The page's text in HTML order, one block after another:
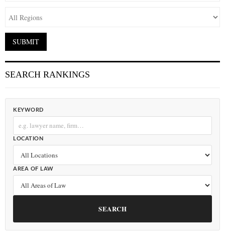
SEARCH RANKINGS
KEYWORD
LOCATION
AREA OF LAW
SEARCH